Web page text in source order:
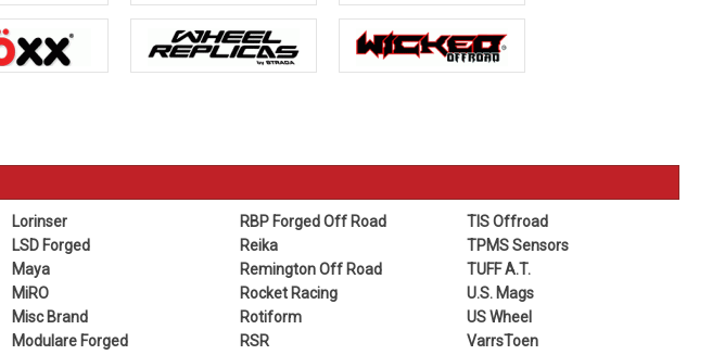
Lorinser
LSD Forged
Maya
MiRO
Misc Brand
Modulare Forged
RBP Forged Off Road
Reika
Remington Off Road
Rocket Racing
Rotiform
RSR
TIS Offroad
TPMS Sensors
TUFF A.T.
U.S. Mags
US Wheel
VarrsToen